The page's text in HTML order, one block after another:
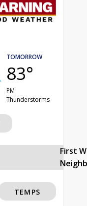
TOMORROW
83°
PM
Thunderstorms
First
TEMPS